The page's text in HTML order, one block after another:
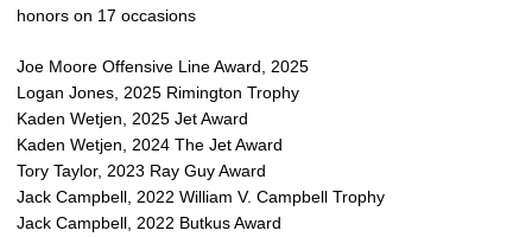
honors on 17 occasions
Joe Moore Offensive Line Award, 2025
Logan Jones, 2025 Rimington Trophy
Kaden Wetjen, 2025 Jet Award
Kaden Wetjen, 2024 The Jet Award
Tory Taylor, 2023 Ray Guy Award
Jack Campbell, 2022 William V. Campbell Trophy
Jack Campbell, 2022 Butkus Award